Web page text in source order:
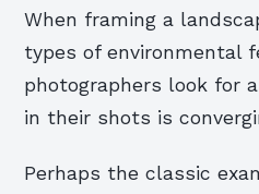
When framing a
types of environmental
photographers look for
in their shots is
Perhaps the classic